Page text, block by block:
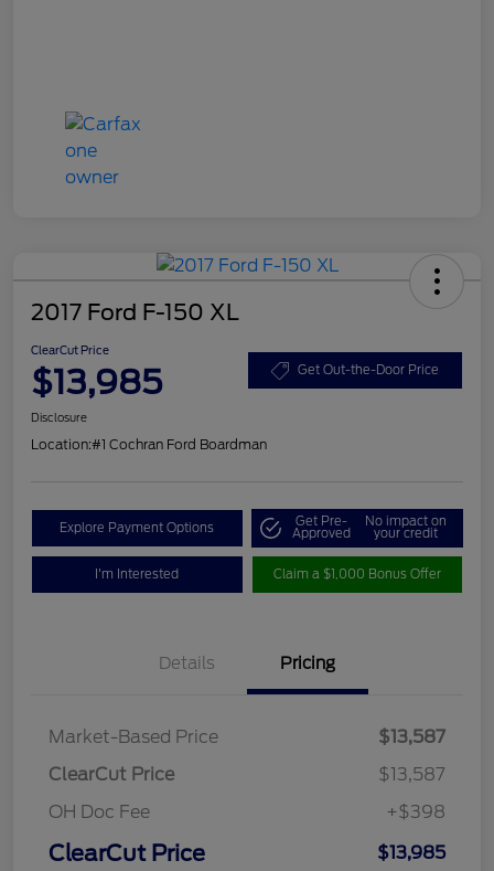
2017 Ford F-150 XL
ClearCut Price
$13,985 Get Out-the-Door Price
Disclosure
Location:#1 Cochran Ford Boardman
Explore Payment Options Get Pre-
Approved
No impact on
your credit
I'm Interested Claim a $1,000 Bonus Offer
Details Pricing
Market-Based Price
$13,587
ClearCut Price
$13,587
OH Doc Fee
+$398
ClearCut Price $13,985